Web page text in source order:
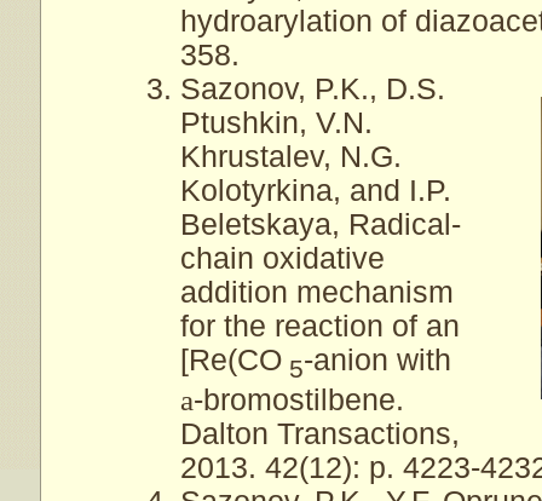
hydroarylation of
358.
Sazonov, P.K., D.S.
Ptushkin, V.N.
Khrustalev, N.G.
Kolotyrkina, and I.P.
Beletskaya, Radical-
chain oxidative
addition mechanism
for the reaction of an
[Re(CO 5-anion with
a-bromostilbene.
Dalton Transactions,
2013. 42(12): p. 4223-